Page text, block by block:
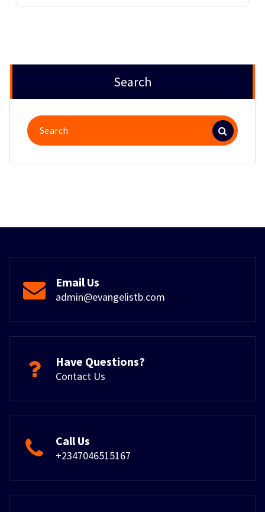
Search
Search
for:
Email Us
admin@evangelistb.com
Have Questions?
Contact Us
Call Us
+2347046515167